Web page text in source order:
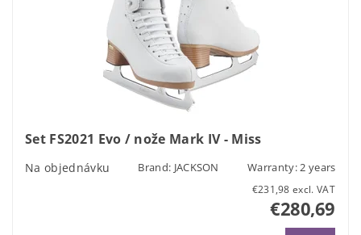
Set FS2021 Evo / nože Mark IV - Miss
Na objednávku Brand: JACKSON Warranty: 2 years
€231,98 excl. VAT
€280,69